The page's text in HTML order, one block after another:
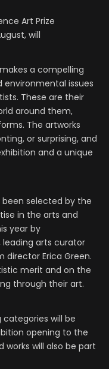
Art Prize
will
a compelling
issues
These are their
around them,
The artworks
or surprising, and
and a unique
been selected by the
in the arts and
year by
leading arts curator
director Erica Green.
merit and on the
through their art.
will be
opening to the
works will also be part